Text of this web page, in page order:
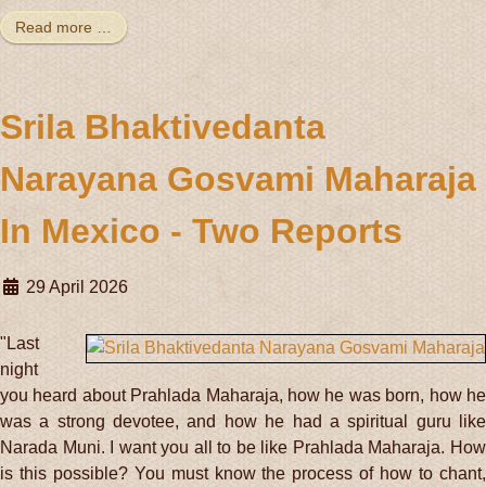
Read more …
Srila Bhaktivedanta
Narayana Gosvami Maharaja
In Mexico - Two Reports
29 April 2026
"Last
night
you heard about Prahlada Maharaja, how he was born, how he
was a strong devotee, and how he had a spiritual guru like
Narada Muni. I want you all to be like Prahlada Maharaja. How
is this possible? You must know the process of how to chant,